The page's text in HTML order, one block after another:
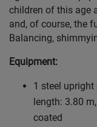
children of this age
and, of course, the
Balancing,
Equipment:
1 steel
length: 3.80
coated